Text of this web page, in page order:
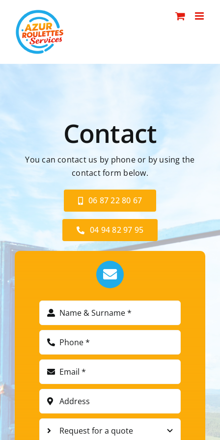
content
Contact
You can contact us by phone or by using the
contact form below.
06 87 22 80 67
04 94 82 97 95​